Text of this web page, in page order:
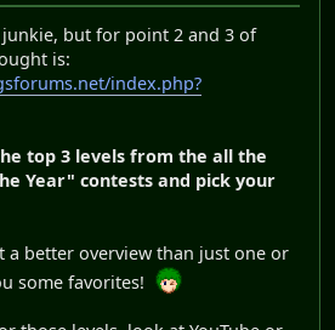
but for point 2 and 3 of
is:
index.php?
top 3 levels from the all the
Year" contests and pick your
a better overview than just one or
some favorites!